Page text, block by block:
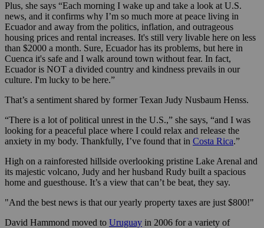
Plus, she says “Each morning I wake up and take a look at U.S.
news, and it confirms why I’m so much more at peace living in
Ecuador and away from the politics, inflation, and outrageous
housing prices and rental increases. It's still very livable here on less
than $2000 a month. Sure, Ecuador has its problems, but here in
Cuenca it's safe and I walk around town without fear. In fact,
Ecuador is NOT a divided country and kindness prevails in our
culture. I'm lucky to be here.”
That’s a sentiment shared by former Texan Judy Nusbaum Henss.
“There is a lot of political unrest in the U.S.,” she says, “and I was
looking for a peaceful place where I could relax and release the
anxiety in my body. Thankfully, I’ve found that in Costa Rica.”
High on a rainforested hillside overlooking pristine Lake Arenal and
its majestic volcano, Judy and her husband Rudy built a spacious
home and guesthouse. It’s a view that can’t be beat, they say.
"And the best news is that our yearly property taxes are just $800!"
David Hammond moved to Uruguay in 2006 for a variety of